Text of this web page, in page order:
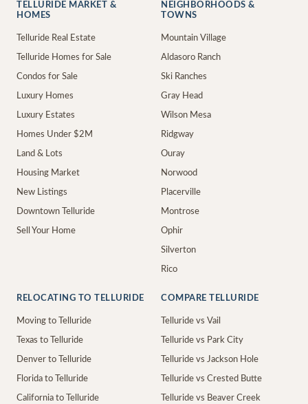
TELLURIDE MARKET &
HOMES
Telluride Real Estate
Telluride Homes for Sale
Condos for Sale
Luxury Homes
Luxury Estates
Homes Under $2M
Land & Lots
Housing Market
New Listings
Downtown Telluride
Sell Your Home
NEIGHBORHOODS &
TOWNS
Mountain Village
Aldasoro Ranch
Ski Ranches
Gray Head
Wilson Mesa
Ridgway
Ouray
Norwood
Placerville
Montrose
Ophir
Silverton
Rico
RELOCATING TO TELLURIDE
Moving to Telluride
Texas to Telluride
Denver to Telluride
Florida to Telluride
California to Telluride
COMPARE TELLURIDE
Telluride vs Vail
Telluride vs Park City
Telluride vs Jackson Hole
Telluride vs Crested Butte
Telluride vs Beaver Creek